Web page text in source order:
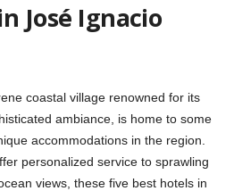
José Ignacio
coastal village renowned for its
ambiance, is home to some
accommodations in the region.
personalized service to sprawling
views, these five best hotels in